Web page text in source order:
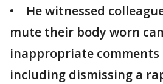
• He witnessed
mute their body worn
inappropriate comments
including dismissing a